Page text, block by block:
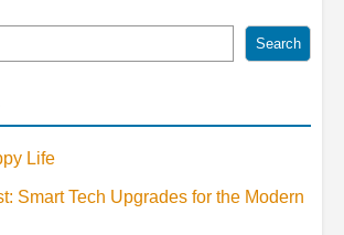
Search
Life
Smart Tech Upgrades for the Modern